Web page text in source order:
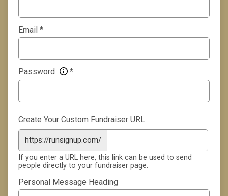
Email *
Password *
Create Your Custom Fundraiser URL
https://runsignup.com/
If you enter a URL here, this link can be used to send
people directly to your fundraiser page.
Personal Message Heading